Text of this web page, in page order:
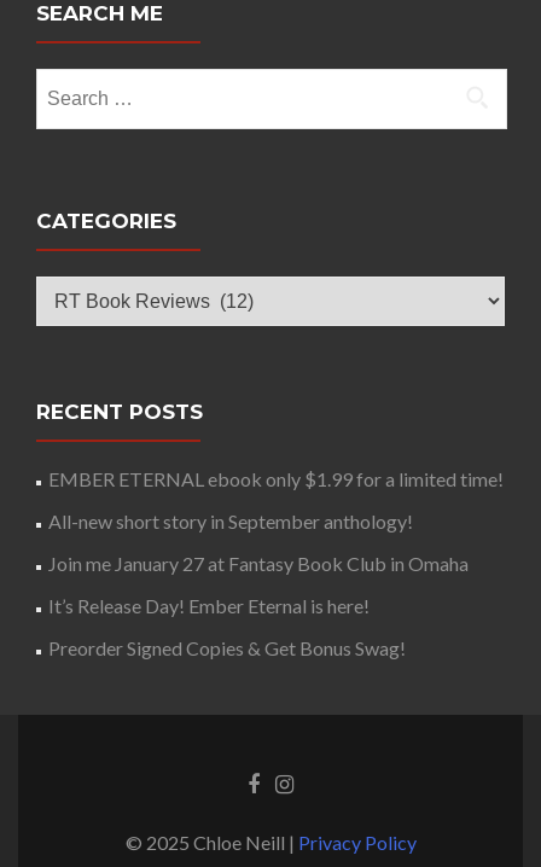
SEARCH ME
for:
CATEGORIES
RECENT POSTS
EMBER ETERNAL ebook only $1.99 for a limited time!
All-new short story in September anthology!
Join me January 27 at Fantasy Book Club in Omaha
It’s Release Day! Ember Eternal is here!
Preorder Signed Copies & Get Bonus Swag!
© 2025 Chloe Neill | Privacy Policy